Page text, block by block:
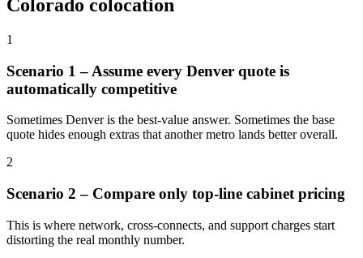
Colorado colocation
1
Scenario 1 – Assume every Denver quote is
automatically competitive
Sometimes Denver is the best-value answer. Sometimes the base
quote hides enough extras that another metro lands better overall.
2
Scenario 2 – Compare only top-line cabinet pricing
This is where network, cross-connects, and support charges start
distorting the real monthly number.